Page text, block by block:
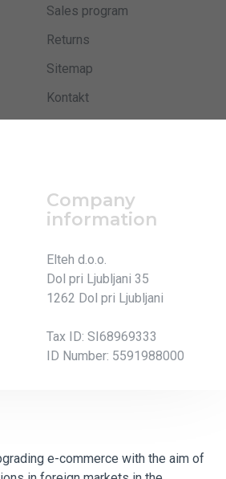
Sales program
Returns
Sitemap
Kontakt
Company
information
Elteh d.o.o.
Dol pri Ljubljani 35
1262 Dol pri Ljubljani
Tax ID: SI68969333
ID Number: 5591988000
e-commerce with the aim of